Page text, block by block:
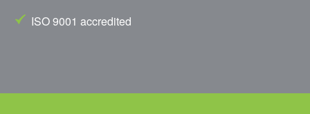
ISO 9001 accredited